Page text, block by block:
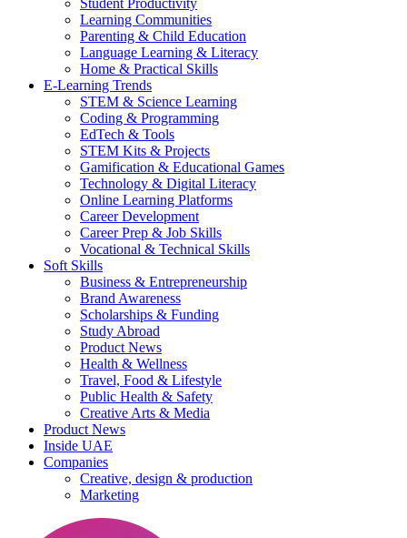
Student Productivity
Learning Communities
Parenting & Child Education
Language Learning & Literacy
Home & Practical Skills
E-Learning Trends
STEM & Science Learning
Coding & Programming
EdTech & Tools
STEM Kits & Projects
Gamification & Educational Games
Technology & Digital Literacy
Online Learning Platforms
Career Development
Career Prep & Job Skills
Vocational & Technical Skills
Soft Skills
Business & Entrepreneurship
Brand Awareness
Scholarships & Funding
Study Abroad
Product News
Health & Wellness
Travel, Food & Lifestyle
Public Health & Safety
Creative Arts & Media
Product News
Inside UAE
Companies
Creative, design & production
Marketing